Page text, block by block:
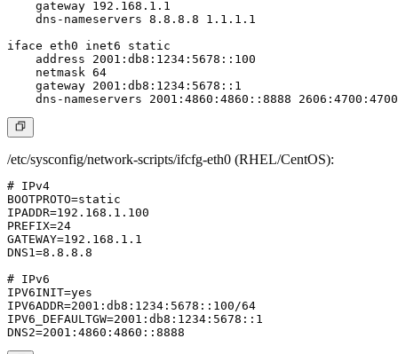
    gateway 192.168.1.1
    dns-nameservers 8.8.8.8 1.1.1.1
iface eth0 inet6 static
    address 2001:db8:1234:5678::100
    netmask 64
    gateway 2001:db8:1234:5678::1
/etc/sysconfig/network-scripts/ifcfg-eth0 (RHEL/CentOS):
# IPv4
BOOTPROTO=static
IPADDR=192.168.1.100
PREFIX=24
GATEWAY=192.168.1.1
DNS1=8.8.8.8
# IPv6
IPV6INIT=yes
IPV6ADDR=2001:db8:1234:5678::100/64
IPV6_DEFAULTGW=2001:db8:1234:5678::1